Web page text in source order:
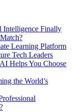
Intelligence Finally
Learning Platform
Tech Leaders
Helps You Choose
the World’s